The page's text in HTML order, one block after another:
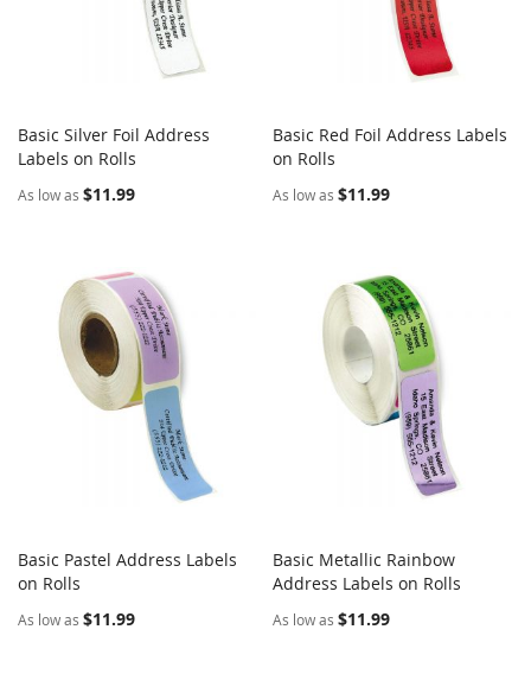
Add to Cart
Basic Silver Foil Address
Labels on Rolls
As low as $11.99
Add to Cart
Basic Red Foil Address Labels
on Rolls
As low as $11.99
Add to Cart
Basic Pastel Address Labels
on Rolls
As low as $11.99
Add to Cart COMPARE
Basic Metallic Rainbow
Address Labels on Rolls
As low as $11.99